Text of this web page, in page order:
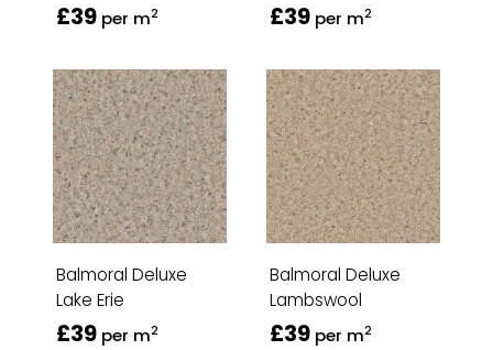
£39 per m2 £39 per m2
Balmoral Deluxe
Lake Erie
£39 per m2
Balmoral Deluxe
Lambswool
£39 per m2